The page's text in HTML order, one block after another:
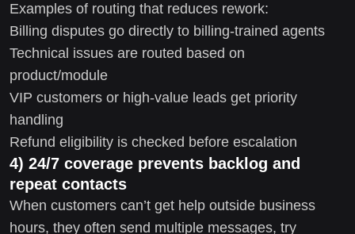
Examples of routing that reduces rework:
Billing disputes go directly to billing-trained agents
Technical issues are routed based on
product/module
VIP customers or high-value leads get priority
handling
Refund eligibility is checked before escalation
4) 24/7 coverage prevents backlog and
repeat contacts
When customers can’t get help outside business
hours, they often send multiple messages, try